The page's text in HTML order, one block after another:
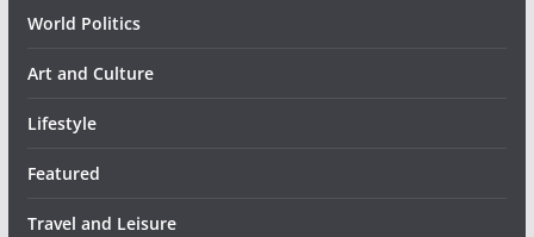
World Politics
Art and Culture
Lifestyle
Featured
Travel and Leisure